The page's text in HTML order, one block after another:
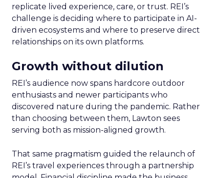
replicate lived experience, care, or trust. REI’s
challenge is deciding where to participate in AI-
driven ecosystems and where to preserve direct
relationships on its own platforms.
Growth without dilution
REI’s audience now spans hardcore outdoor
enthusiasts and newer participants who
discovered nature during the pandemic. Rather
than choosing between them, Lawton sees
serving both as mission-aligned growth.
That same pragmatism guided the relaunch of
REI’s travel experiences through a partnership